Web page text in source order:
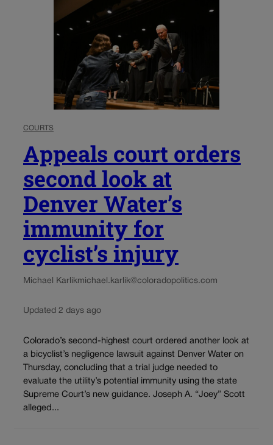
COURTS
Appeals court orders
second look at
Denver Water’s
immunity for
cyclist’s injury
Michael Karlikmichael.karlik@coloradopolitics.com
Updated 2 days ago
Colorado’s second-highest court ordered another look at
a bicyclist’s negligence lawsuit against Denver Water on
Thursday, concluding that a trial judge needed to
evaluate the utility’s potential immunity using the state
Supreme Court’s new guidance. Joseph A. “Joey” Scott
alleged...